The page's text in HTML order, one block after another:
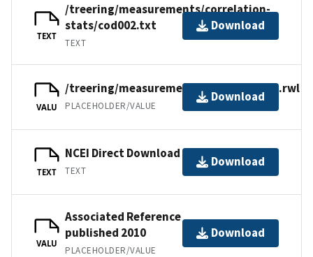
TEXT
/treering/measurements/correlation-
stats/cod002.txt
TEXT
Download
VALU
/treering/measurements/africa/cod002.rwl
PLACEHOLDER/VALUE
Download
TEXT
NCEI Direct Download
TEXT
Download
VALU
Associated Reference
published 2010
PLACEHOLDER/VALUE
Download